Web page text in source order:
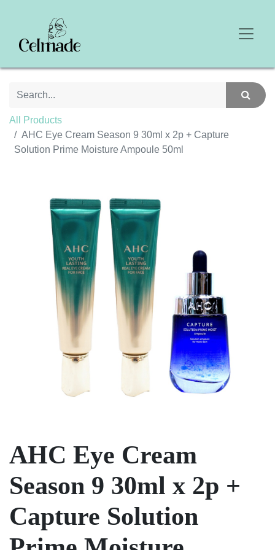
All Products
AHC Eye Cream Season 9 30ml x 2p + Capture
Solution Prime Moisture Ampoule 50ml
AHC Eye Cream
Season 9 30ml x 2p +
Capture Solution